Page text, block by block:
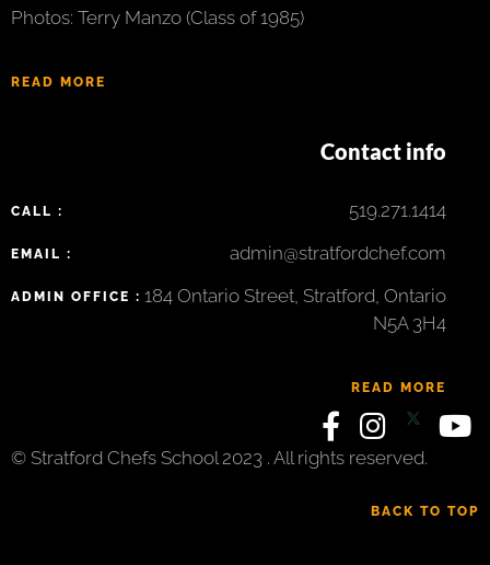
Photos: Terry Manzo (Class of 1985)
READ MORE
Contact info
CALL : 519.271.1414
EMAIL : admin@stratfordchef.com
ADMIN OFFICE : 184 Ontario Street, Stratford, Ontario
N5A 3H4
READ MORE
© Stratford Chefs School 2023 . All rights reserved.
BACK TO TOP